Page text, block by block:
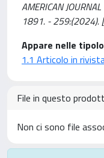
AMERICAN
1891. -
Appare nelle
1.1 Articolo in
File in questo
Non ci sono file